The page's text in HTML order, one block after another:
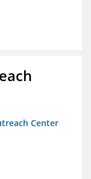
Center